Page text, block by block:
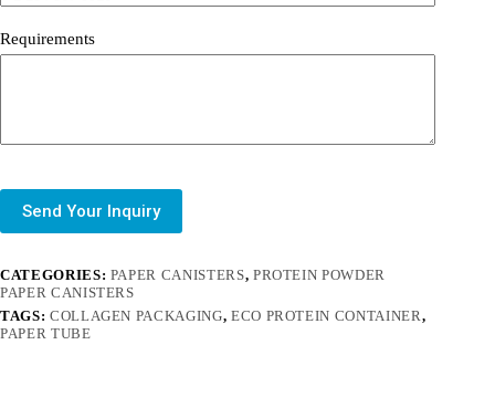
Requirements
Send Your Inquiry
CATEGORIES: PAPER CANISTERS, PROTEIN POWDER
PAPER CANISTERS
TAGS: COLLAGEN PACKAGING, ECO PROTEIN CONTAINER,
PAPER TUBE